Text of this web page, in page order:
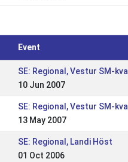
Event
SE: Regional, Vestur SM-kval
10 Jun 2007
SE: Regional, Vestur SM-kval
13 May 2007
SE: Regional, Landi Höst
01 Oct 2006